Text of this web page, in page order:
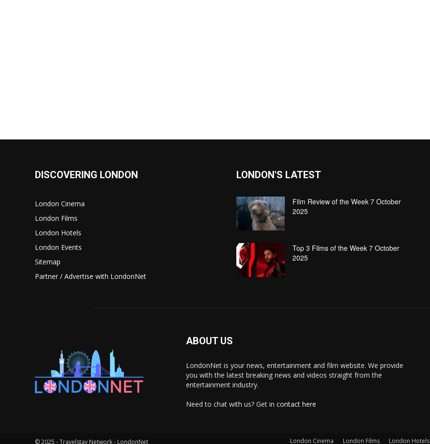
DISCOVERING LONDON
London Cinema
London Films
London Hotels
London Events
Sitemap
Partner / Advertise with LondonNet
LONDON'S LATEST
Film Review of the Week 7 October
2025
Top 3 Films of the Week 7 October
2025
ABOUT US
LondonNet is your news, entertainment and film website. We provide
you with the latest breaking news and videos straight from the
entertainment industry.
Need to chat with us? Get in contact here
London Cinema London Films London Hotels
© 2025 - Travelstay Network - LondonNet